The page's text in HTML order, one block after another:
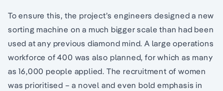
To ensure this, the project’s engineers designed a new
sorting machine on a much bigger scale than had been
used at any previous diamond mind. A large operations
workforce of 400 was also planned, for which as many
as 16,000 people applied. The recruitment of women
was prioritised – a novel and even bold emphasis in